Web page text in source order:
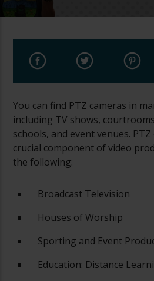
You can find PTZ cameras in
including TV shows,
schools, and event venues.
crucial component of video
the following:
Broadcast Television
Houses of Worship
Sporting and Event
Education: Distance